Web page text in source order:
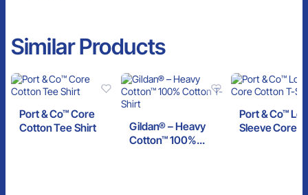
Similar Products
Port & Co™ Core
Cotton Tee Shirt
Gildan® – Heavy
Cotton™ 100%
Port & Co™
Sleeve Core